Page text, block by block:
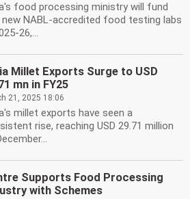
food processing ministry will fund
new NABL-accredited food testing labs
26,...
Millet Exports Surge to USD
mn in FY25
21, 2025 18:06
millet exports have seen a
rise, reaching USD 29.71 million
Supports Food Processing
with Schemes